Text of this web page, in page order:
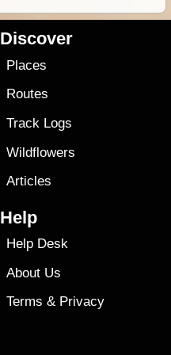
Discover
Places
Routes
Track Logs
Wildflowers
Articles
Help
Help Desk
About Us
Terms & Privacy